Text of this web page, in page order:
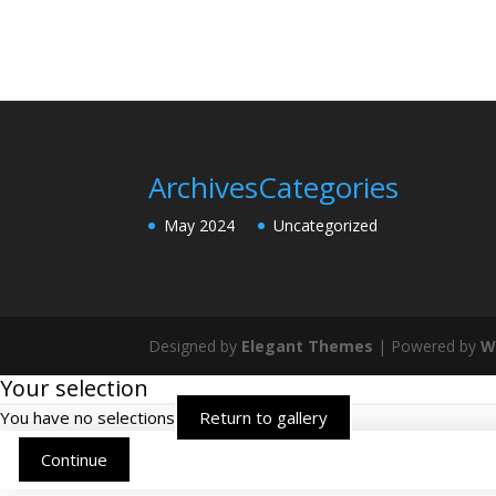
Archives
May 2024
Categories
Uncategorized
Designed by Elegant Themes | Powered by
Your selection
You have no selections
Return to gallery
Continue